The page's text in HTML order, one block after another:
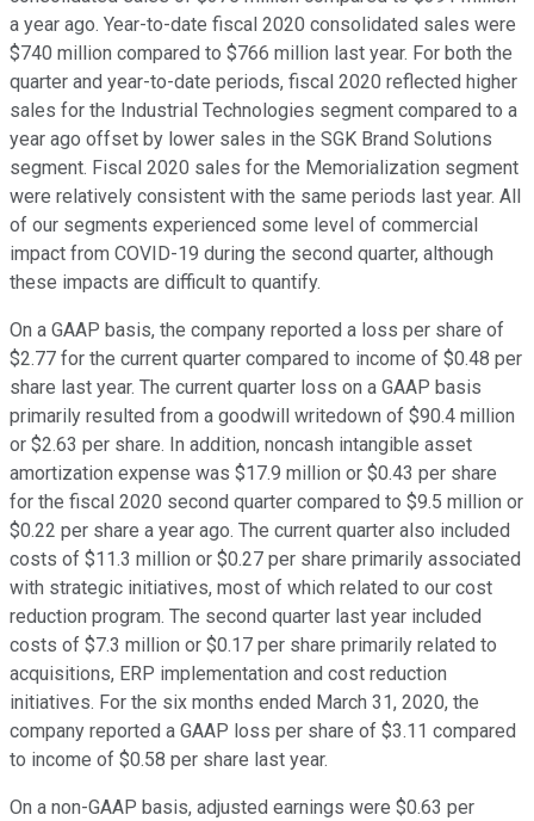
a year ago. Year-to-date fiscal 2020 consolidated sales were
$740 million compared to $766 million last year. For both the
quarter and year-to-date periods, fiscal 2020 reflected higher
sales for the Industrial Technologies segment compared to a
year ago offset by lower sales in the SGK Brand Solutions
segment. Fiscal 2020 sales for the Memorialization segment
were relatively consistent with the same periods last year. All
of our segments experienced some level of commercial
impact from COVID-19 during the second quarter, although
these impacts are difficult to quantify.
On a GAAP basis, the company reported a loss per share of
$2.77 for the current quarter compared to income of $0.48 per
share last year. The current quarter loss on a GAAP basis
primarily resulted from a goodwill writedown of $90.4 million
or $2.63 per share. In addition, noncash intangible asset
amortization expense was $17.9 million or $0.43 per share
for the fiscal 2020 second quarter compared to $9.5 million or
$0.22 per share a year ago. The current quarter also included
costs of $11.3 million or $0.27 per share primarily associated
with strategic initiatives, most of which related to our cost
reduction program. The second quarter last year included
costs of $7.3 million or $0.17 per share primarily related to
acquisitions, ERP implementation and cost reduction
initiatives. For the six months ended March 31, 2020, the
company reported a GAAP loss per share of $3.11 compared
to income of $0.58 per share last year.
On a non-GAAP basis, adjusted earnings were $0.63 per